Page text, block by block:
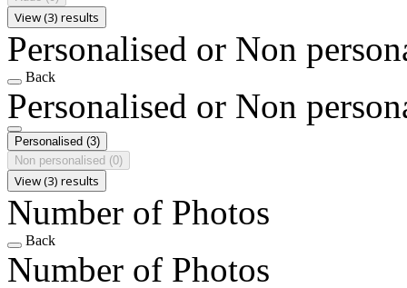
View (3) results
Personalised or Non
Back
Personalised or Non
Personalised (3)
Non personalised (0)
View (3) results
Number of Photos
Back
Number of Photos